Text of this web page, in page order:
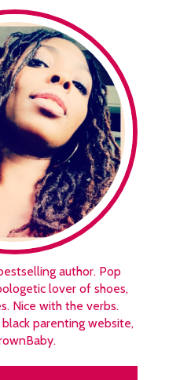
author. Pop
lover of shoes,
Nice with the verbs.
parenting website,